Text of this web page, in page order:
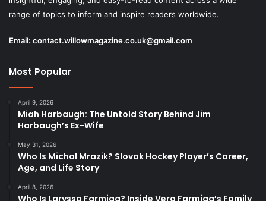
range of topics to inform and inspire readers worldwide.
Email: contact.willowmagazine.co.uk@gmail.com
Most Popular
April 9, 2026
Miah Harbaugh: The Untold Story Behind Jim
Harbaugh’s Ex-Wife
May 31, 2026
Who Is Michal Mrazik? Slovak Hockey Player’s Career,
Age, and Life Story
April 8, 2026
Who Is Laryssa Farmiga? Inside Vera Farmiga’s Family